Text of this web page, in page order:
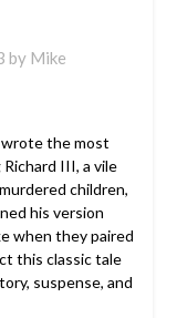
by Mike
wrote the most
III, a vile
children,
his version
when they paired
this classic tale
suspense, and